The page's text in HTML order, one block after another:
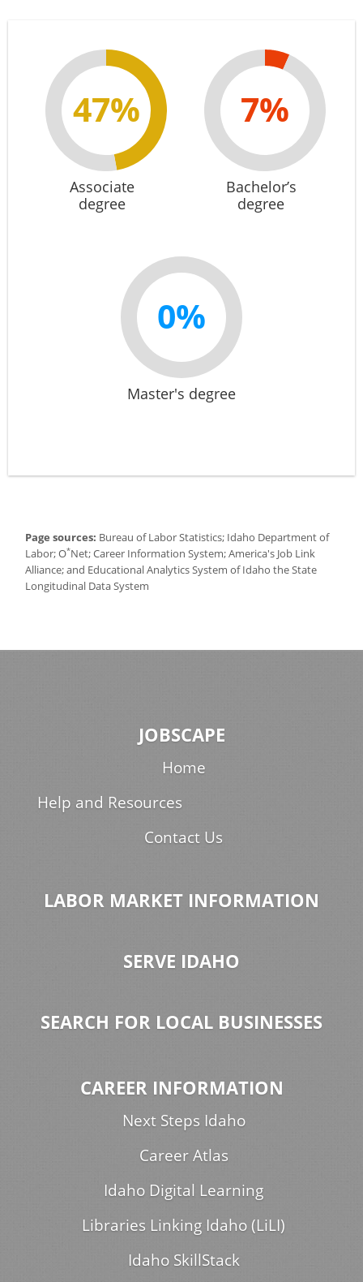
47%
Associate
degree
7%
Bachelor’s
degree
0%
Master's degree
Page sources: Bureau of Labor Statistics; Idaho Department of
Labor; O*Net; Career Information System; America's Job Link
Alliance; and Educational Analytics System of Idaho the State
Longitudinal Data System
JOBSCAPE
Home
Help and Resources
Contact Us
LABOR MARKET INFORMATION
SERVE IDAHO
SEARCH FOR LOCAL BUSINESSES
CAREER INFORMATION
Next Steps Idaho
Career Atlas
Idaho Digital Learning
Libraries Linking Idaho (LiLI)
Idaho SkillStack